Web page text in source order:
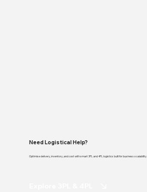
Need Logistical Help?
Optimise delivery, inventory, and cost with smart 3PL and 4PL logistics built for business scalability.